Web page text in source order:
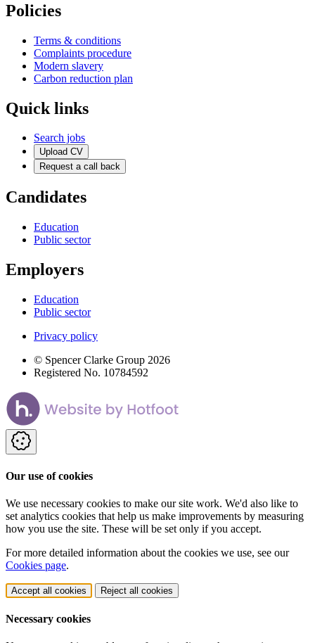
Policies
Terms & conditions
Complaints procedure
Modern slavery
Carbon reduction plan
Quick links
Search jobs
Upload CV
Request a call back
Candidates
Education
Public sector
Employers
Education
Public sector
Privacy policy
© Spencer Clarke Group 2026
Registered No. 10784592
Our use of cookies
We use necessary cookies to make our site work. We'd also like to
set analytics cookies that help us make improvements by measuring
how you use the site. These will be set only if you accept.
For more detailed information about the cookies we use, see our
Cookies page.
Accept all cookies Reject all cookies
Necessary cookies